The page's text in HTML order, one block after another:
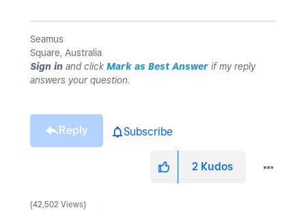
Seamus
Square, Australia
Sign in and click Mark as Best Answer if my reply
answers your question.
Reply Subscribe
2 Kudos
42,502 Views